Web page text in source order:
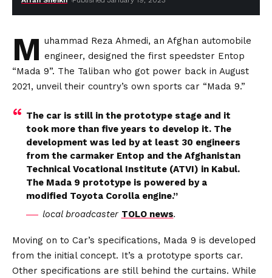
M uhammad Reza Ahmedi, an Afghan automobile
engineer, designed the first speedster Entop
“Mada 9”. The Taliban who got power back in August
2021, unveil their country’s own sports car “Mada 9.”
The car is still in the prototype stage and it
took more than five years to develop it. The
development was led by at least 30 engineers
from the carmaker Entop and the Afghanistan
Technical Vocational Institute (ATVI) in Kabul.
The Mada 9 prototype is powered by a
modified Toyota Corolla engine.”
local broadcaster TOLO news.
Moving on to Car’s specifications, Mada 9 is developed
from the initial concept. It’s a prototype sports car.
Other specifications are still behind the curtains. While